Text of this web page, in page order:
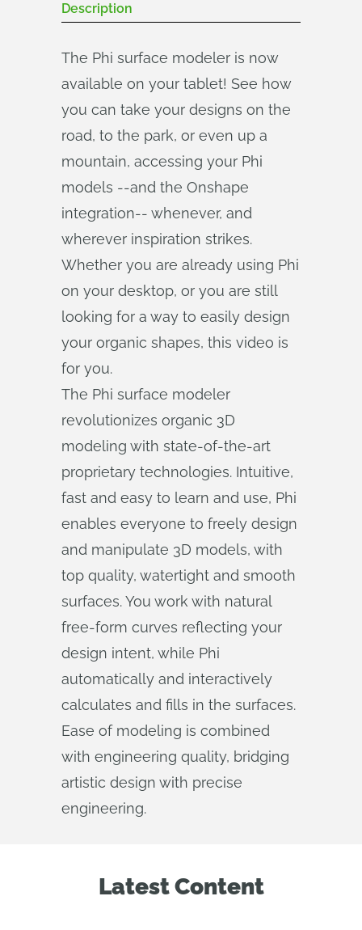
Description
The Phi surface modeler is now
available on your tablet! See how
you can take your designs on the
road, to the park, or even up a
mountain, accessing your Phi
models --and the Onshape
integration-- whenever, and
wherever inspiration strikes.
Whether you are already using Phi
on your desktop, or you are still
looking for a way to easily design
your organic shapes, this video is
for you.
The Phi surface modeler
revolutionizes organic 3D
modeling with state-of-the-art
proprietary technologies. Intuitive,
fast and easy to learn and use, Phi
enables everyone to freely design
and manipulate 3D models, with
top quality, watertight and smooth
surfaces. You work with natural
free-form curves reflecting your
design intent, while Phi
automatically and interactively
calculates and fills in the surfaces.
Ease of modeling is combined
with engineering quality, bridging
artistic design with precise
engineering.
Latest Content